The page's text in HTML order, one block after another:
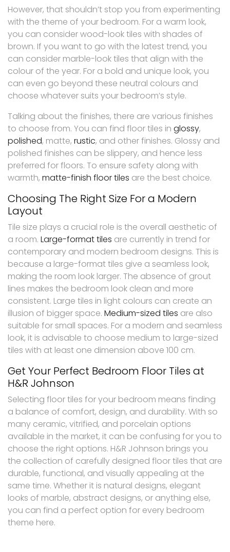
However, that shouldn’t stop you from experimenting
with the theme of your bedroom. For a warm look,
you can consider wood-look tiles with shades of
brown. If you want to go with the latest trend, you
can consider marble-look tiles that align with the
colour of the year. For a bold and unique look, you
can even go beyond these neutral colours and
choose whatever suits your bedroom’s style.
Talking about the finishes, there are various finishes
to choose from. You can find floor tiles in glossy,
polished, matte, rustic, and other finishes. Glossy and
polished finishes can be slippery, and hence less
preferred for floors. To ensure safety along with
warmth, matte-finish floor tiles are the best choice.
Choosing The Right Size For a Modern
Layout
Tile size plays a crucial role is the overall aesthetic of
a room. Large-format tiles are currently in trend for
contemporary and modern bedroom designs. This is
because a large-format tiles give a seamless look,
making the room look larger. The absence of grout
lines makes the bedroom look clean and more
consistent. Large tiles in light colours can create an
illusion of bigger space. Medium-sized tiles are also
suitable for small spaces. For a modern and seamless
look, it is advisable to choose medium to large-sized
tiles with at least one dimension above 100 cm.
Get Your Perfect Bedroom Floor Tiles at
H&R Johnson
Selecting floor tiles for your bedroom means finding
a balance of comfort, design, and durability. With so
many ceramic, vitrified, and porcelain options
available in the market, it can be confusing for you to
choose the right options. H&R Johnson brings you
the collection of carefully designed floor tiles that are
durable, functional, and visually appealing at the
same time. Whether it is natural designs, elegant
looks of marble, abstract designs, or anything else,
you can find a perfect option for every bedroom
theme here.